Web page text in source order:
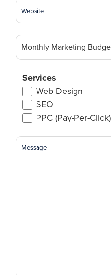
Marketing
(Including
Ad
Spend)
(Required)
Services
Web Design
SEO
PPC (Pay-Per-Click)